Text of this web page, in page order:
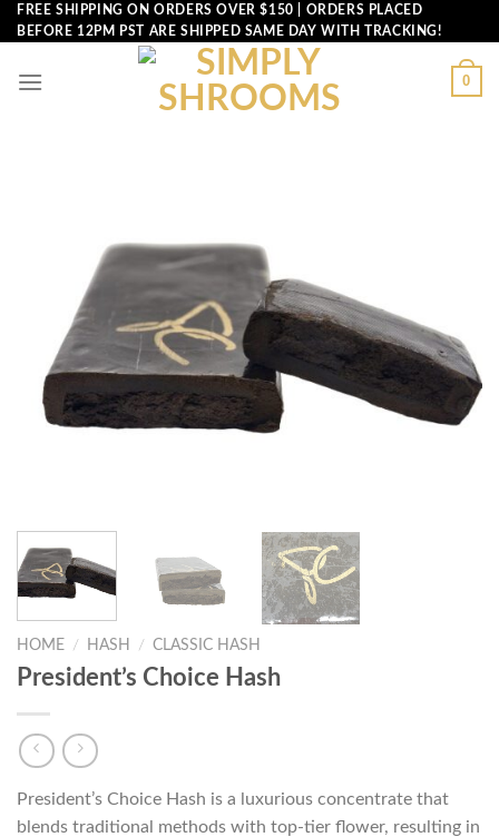
Skip
to
FREE SHIPPING ON ORDERS OVER $150 | ORDERS PLACED
BEFORE 12PM PST ARE SHIPPED SAME DAY WITH TRACKING!
0
HOME / HASH / CLASSIC HASH
President’s Choice Hash
President’s Choice Hash is a luxurious concentrate that
blends traditional methods with top-tier flower, resulting in